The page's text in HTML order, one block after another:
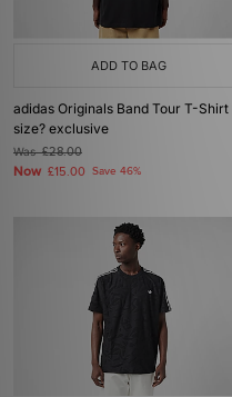
ADD TO BAG
adidas Originals Band Tour T-Shirt
size? exclusive
Was£28.00
Now £15.00 Save 46%